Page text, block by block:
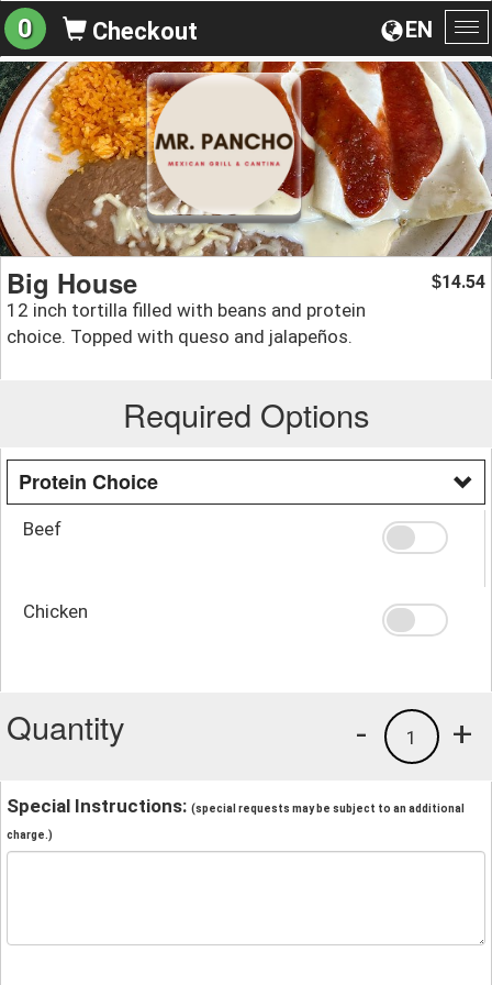
EN
0 Checkout
Big House
12 inch tortilla filled with beans and protein
choice. Topped with queso and jalapeños.
$14.54
Required Options
Protein Choice
Beef
Chicken
Quantity +
1
-
Special Instructions: (special requests may be subject to an additional
charge.)